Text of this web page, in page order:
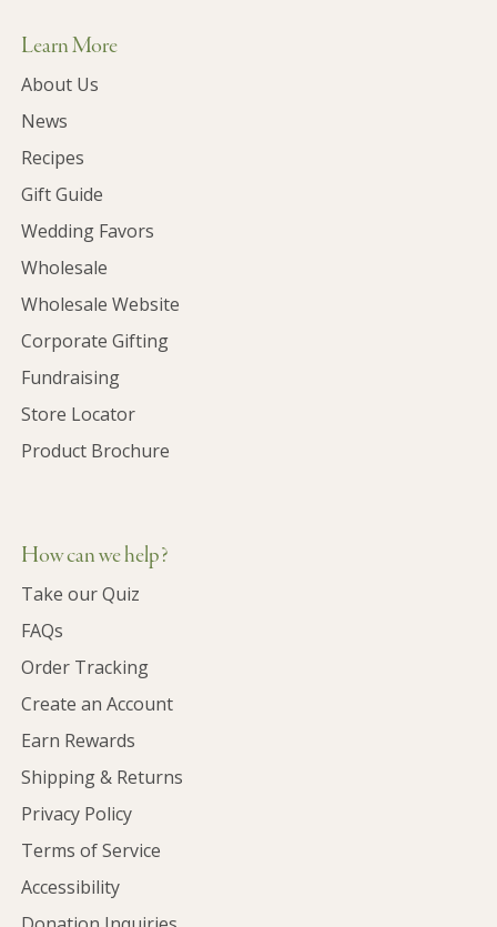
Learn More
About Us
News
Recipes
Gift Guide
Wedding Favors
Wholesale
Wholesale Website
Corporate Gifting
Fundraising
Store Locator
Product Brochure
How can we help?
Take our Quiz
FAQs
Order Tracking
Create an Account
Earn Rewards
Shipping & Returns
Privacy Policy
Terms of Service
Accessibility